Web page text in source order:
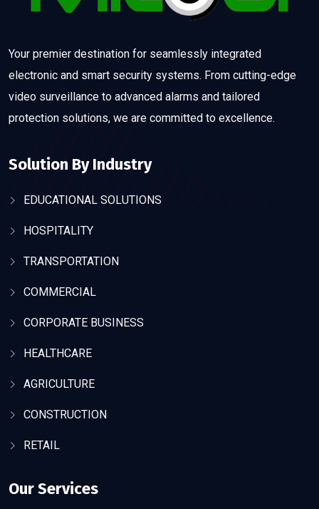
Your premier destination for seamlessly integrated
electronic and smart security systems. From cutting-edge
video surveillance to advanced alarms and tailored
protection solutions, we are committed to excellence.
Solution By Industry
EDUCATIONAL SOLUTIONS
HOSPITALITY
TRANSPORTATION
COMMERCIAL
CORPORATE BUSINESS
HEALTHCARE
AGRICULTURE
CONSTRUCTION
RETAIL
Our Services